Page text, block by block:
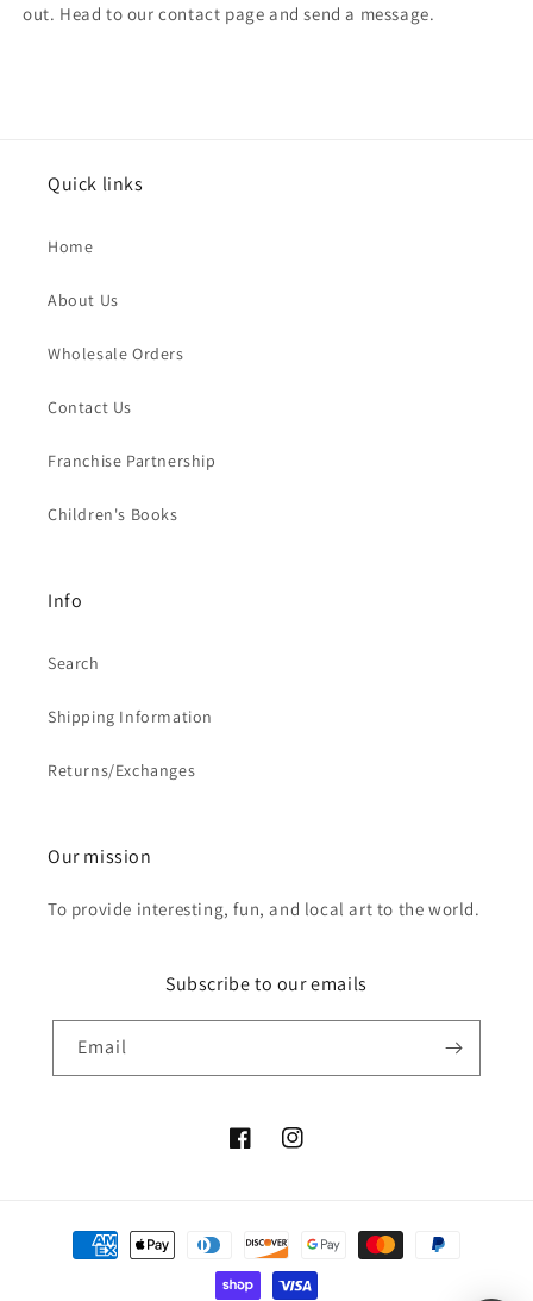
out. Head to our contact page and send a message.
Quick links
Home
About Us
Wholesale Orders
Contact Us
Franchise Partnership
Children's Books
Info
Search
Shipping Information
Returns/Exchanges
Our mission
To provide interesting, fun, and local art to the world.
Subscribe to our emails
Email
FacebookInstagram
Payment
methods